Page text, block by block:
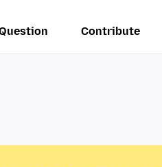
Contribute